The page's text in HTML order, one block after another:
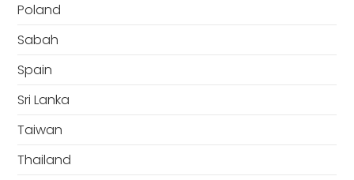
Poland
Sabah
Spain
Sri Lanka
Taiwan
Thailand